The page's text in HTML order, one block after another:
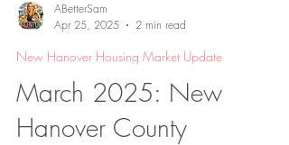
ABetterSam
Apr 25, 2025
2 min read
New Hanover Housing Market Update
March 2025: New
Hanover County